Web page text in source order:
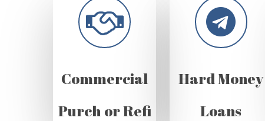
Commercial
Purch or Refi
Hard Money
Loans